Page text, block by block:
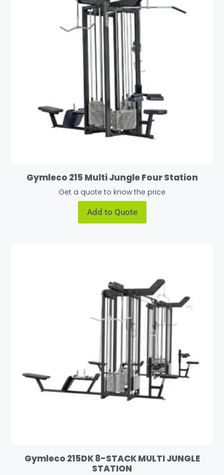
Gymleco 215 Multi Jungle Four Station
Get a quote to know the price
Add to Quote
Gymleco 215DK 8-STACK MULTI JUNGLE
STATION